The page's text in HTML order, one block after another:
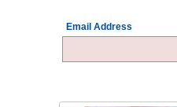
Email Address